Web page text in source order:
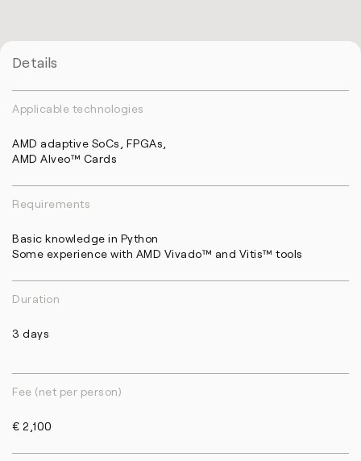
Details
Applicable technologies
AMD adaptive SoCs, FPGAs,
AMD Alveo™ Cards
Requirements
Basic knowledge in Python
Some experience with AMD Vivado™ and Vitis™ tools
Duration
3 days
Fee (net per person)
€ 2,100